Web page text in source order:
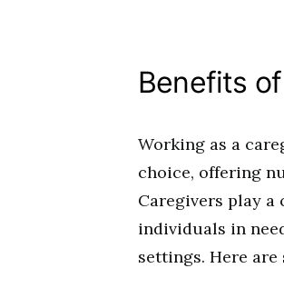
Benefits
Working as a
choice, offering
Caregivers play
individuals in
settings. Here are